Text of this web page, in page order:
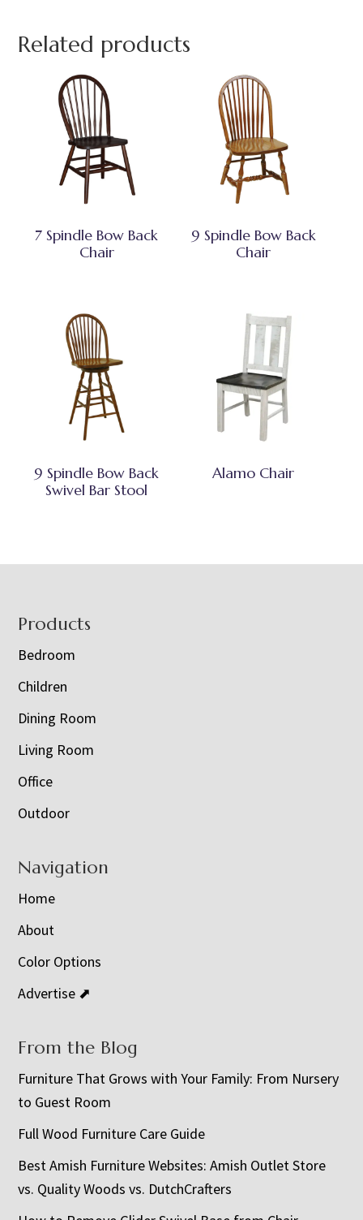
Related products
7 Spindle Bow Back
Chair
9 Spindle Bow Back
Chair
9 Spindle Bow Back
Swivel Bar Stool
Alamo Chair
Footer
Products
Bedroom
Children
Dining Room
Living Room
Office
Outdoor
Navigation
Home
About
Color Options
Advertise ⬈
From the Blog
Furniture That Grows with Your Family: From Nursery
to Guest Room
Full Wood Furniture Care Guide
Best Amish Furniture Websites: Amish Outlet Store
vs. Quality Woods vs. DutchCrafters